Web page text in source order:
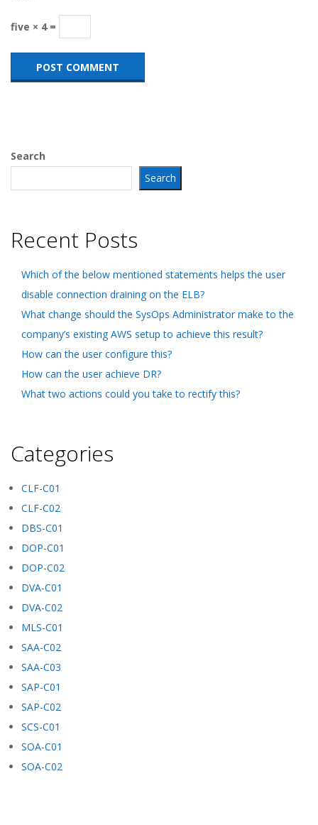
five × 4 =
Search
Search
Recent Posts
Which of the below mentioned statements helps the user
disable connection draining on the ELB?
What change should the SysOps Administrator make to the
company’s existing AWS setup to achieve this result?
How can the user configure this?
How can the user achieve DR?
What two actions could you take to rectify this?
Categories
CLF-C01
CLF-C02
DBS-C01
DOP-C01
DOP-C02
DVA-C01
DVA-C02
MLS-C01
SAA-C02
SAA-C03
SAP-C01
SAP-C02
SCS-C01
SOA-C01
SOA-C02